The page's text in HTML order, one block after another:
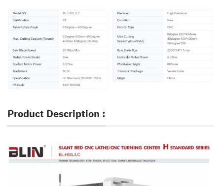
Product Description :